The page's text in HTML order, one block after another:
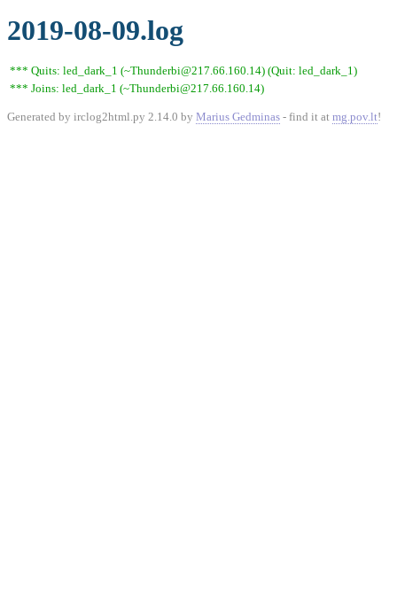
2019-08-09.log
*** Quits: led_dark_1 (~Thunderbi@217.66.160.14) (Quit: led_dark_1)
*** Joins: led_dark_1 (~Thunderbi@217.66.160.14)
Generated by irclog2html.py 2.14.0 by Marius Gedminas - find it at mg.pov.lt!